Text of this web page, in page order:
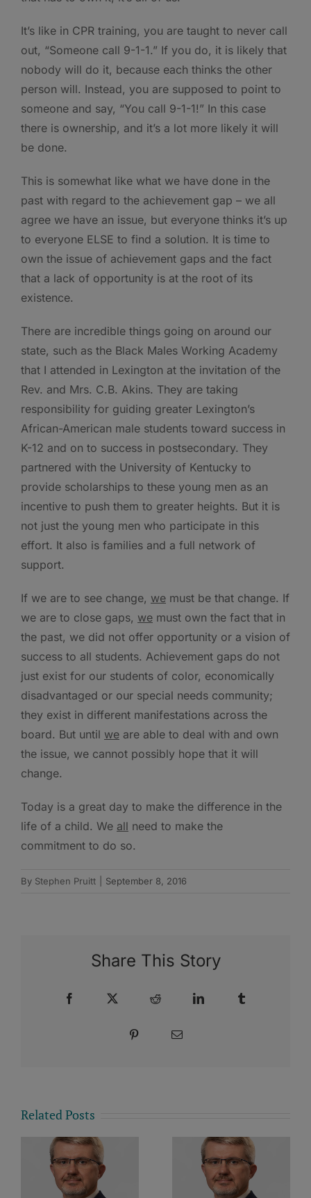
It’s like in CPR training, you are taught to never call
out, “Someone call 9-1-1.” If you do, it is likely that
nobody will do it, because each thinks the other
person will. Instead, you are supposed to point to
someone and say, “You call 9-1-1!” In this case
there is ownership, and it’s a lot more likely it will
be done.
This is somewhat like what we have done in the
past with regard to the achievement gap – we all
agree we have an issue, but everyone thinks it’s up
to everyone ELSE to find a solution. It is time to
own the issue of achievement gaps and the fact
that a lack of opportunity is at the root of its
existence.
There are incredible things going on around our
state, such as the Black Males Working Academy
that I attended in Lexington at the invitation of the
Rev. and Mrs. C.B. Akins. They are taking
responsibility for guiding greater Lexington’s
African-American male students toward success in
K-12 and on to success in postsecondary. They
partnered with the University of Kentucky to
provide scholarships to these young men as an
incentive to push them to greater heights. But it is
not just the young men who participate in this
effort. It also is families and a full network of
support.
If we are to see change, we must be that change. If
we are to close gaps, we must own the fact that in
the past, we did not offer opportunity or a vision of
success to all students. Achievement gaps do not
just exist for our students of color, economically
disadvantaged or our special needs community;
they exist in different manifestations across the
board. But until we are able to deal with and own
the issue, we cannot possibly hope that it will
change.
Today is a great day to make the difference in the
life of a child. We all need to make the
commitment to do so.
By Stephen Pruitt September 8, 2016
Share This Story
Facebook Reddit LinkedIn
Pinterest Email
Related Posts